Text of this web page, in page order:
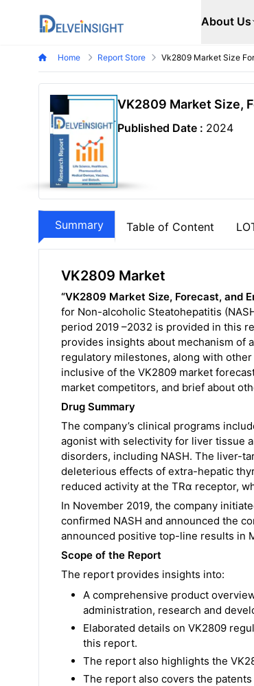
Delveinsight About Us
Home Report Store Vk2809 Market Size
VK2809 Market Size,
Published Date : 2024
Summary Table of Content
VK2809 Market
“VK2809 Market Size, Forecast, and
for Non-alcoholic Steatohepatitis
period 2019 –2032 is provided in this
provides insights about mechanism of
regulatory milestones, along with
inclusive of the VK2809 market
market competitors, and brief about
Drug Summary
The company’s clinical programs
agonist with selectivity for liver tissue
disorders, including NASH. The liver-
deleterious effects of extra-hepatic
reduced activity at the TRα receptor,
In November 2019, the company
confirmed NASH and announced the
announced positive top-line results in
Scope of the Report
The report provides insights into:
A comprehensive product
administration, research and
Elaborated details on VK2809
this report.
The report also highlights the
The report also covers the